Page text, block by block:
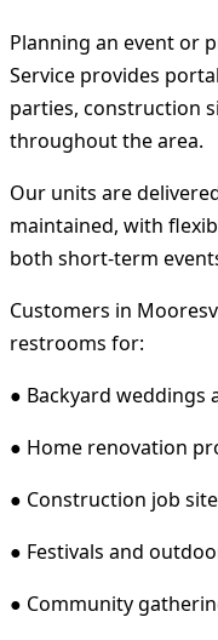
Planning an event or
Service provides
parties, construction
throughout the area.
Our units are
maintained, with
both short-term
Customers in
restrooms for:
● Backyard weddings
● Home renovation
● Construction job
● Festivals and
● Community